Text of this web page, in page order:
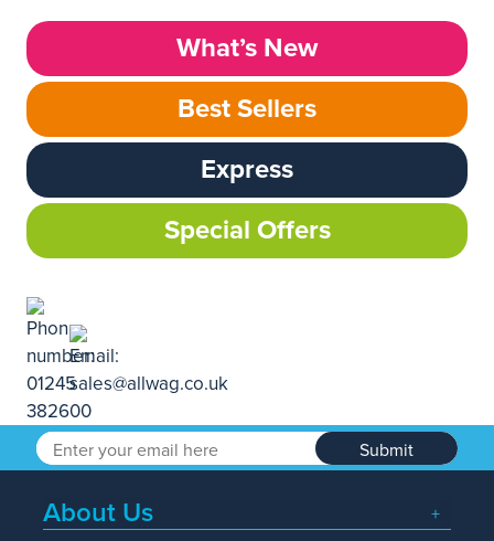
What’s New
Best Sellers
Express
Special Offers
Submit
About Us